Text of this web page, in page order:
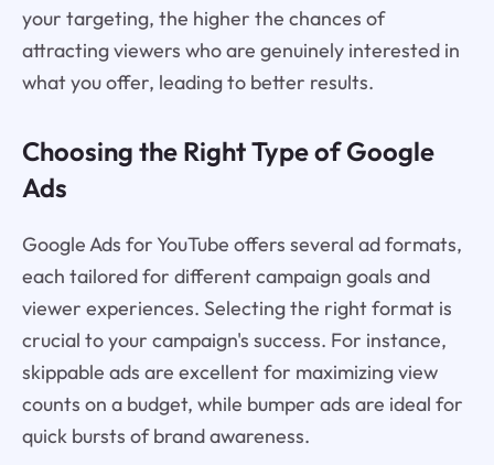
your targeting, the higher the chances of
attracting viewers who are genuinely interested in
what you offer, leading to better results.
Choosing the Right Type of Google
Ads
Google Ads for YouTube offers several ad formats,
each tailored for different campaign goals and
viewer experiences. Selecting the right format is
crucial to your campaign's success. For instance,
skippable ads are excellent for maximizing view
counts on a budget, while bumper ads are ideal for
quick bursts of brand awareness.